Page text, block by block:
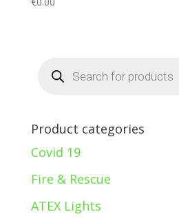
search
Product categories
Covid 19
Fire & Rescue
ATEX Lights